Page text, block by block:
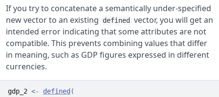
If you try to concatenate a semantically under-specified
new vector to an existing
defined
vector, you will get an
intended error indicating that some attributes are not
compatible. This prevents combining values that differ
in meaning, such as GDP figures expressed in different
currencies.
gdp_2 <- defined (